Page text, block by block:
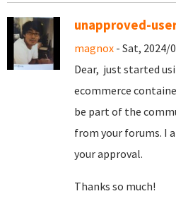
unapproved-
magnox - Sat, 2024/
Dear, just started
ecommerce
be part of the
from your forums. I
your approval.
Thanks so much!